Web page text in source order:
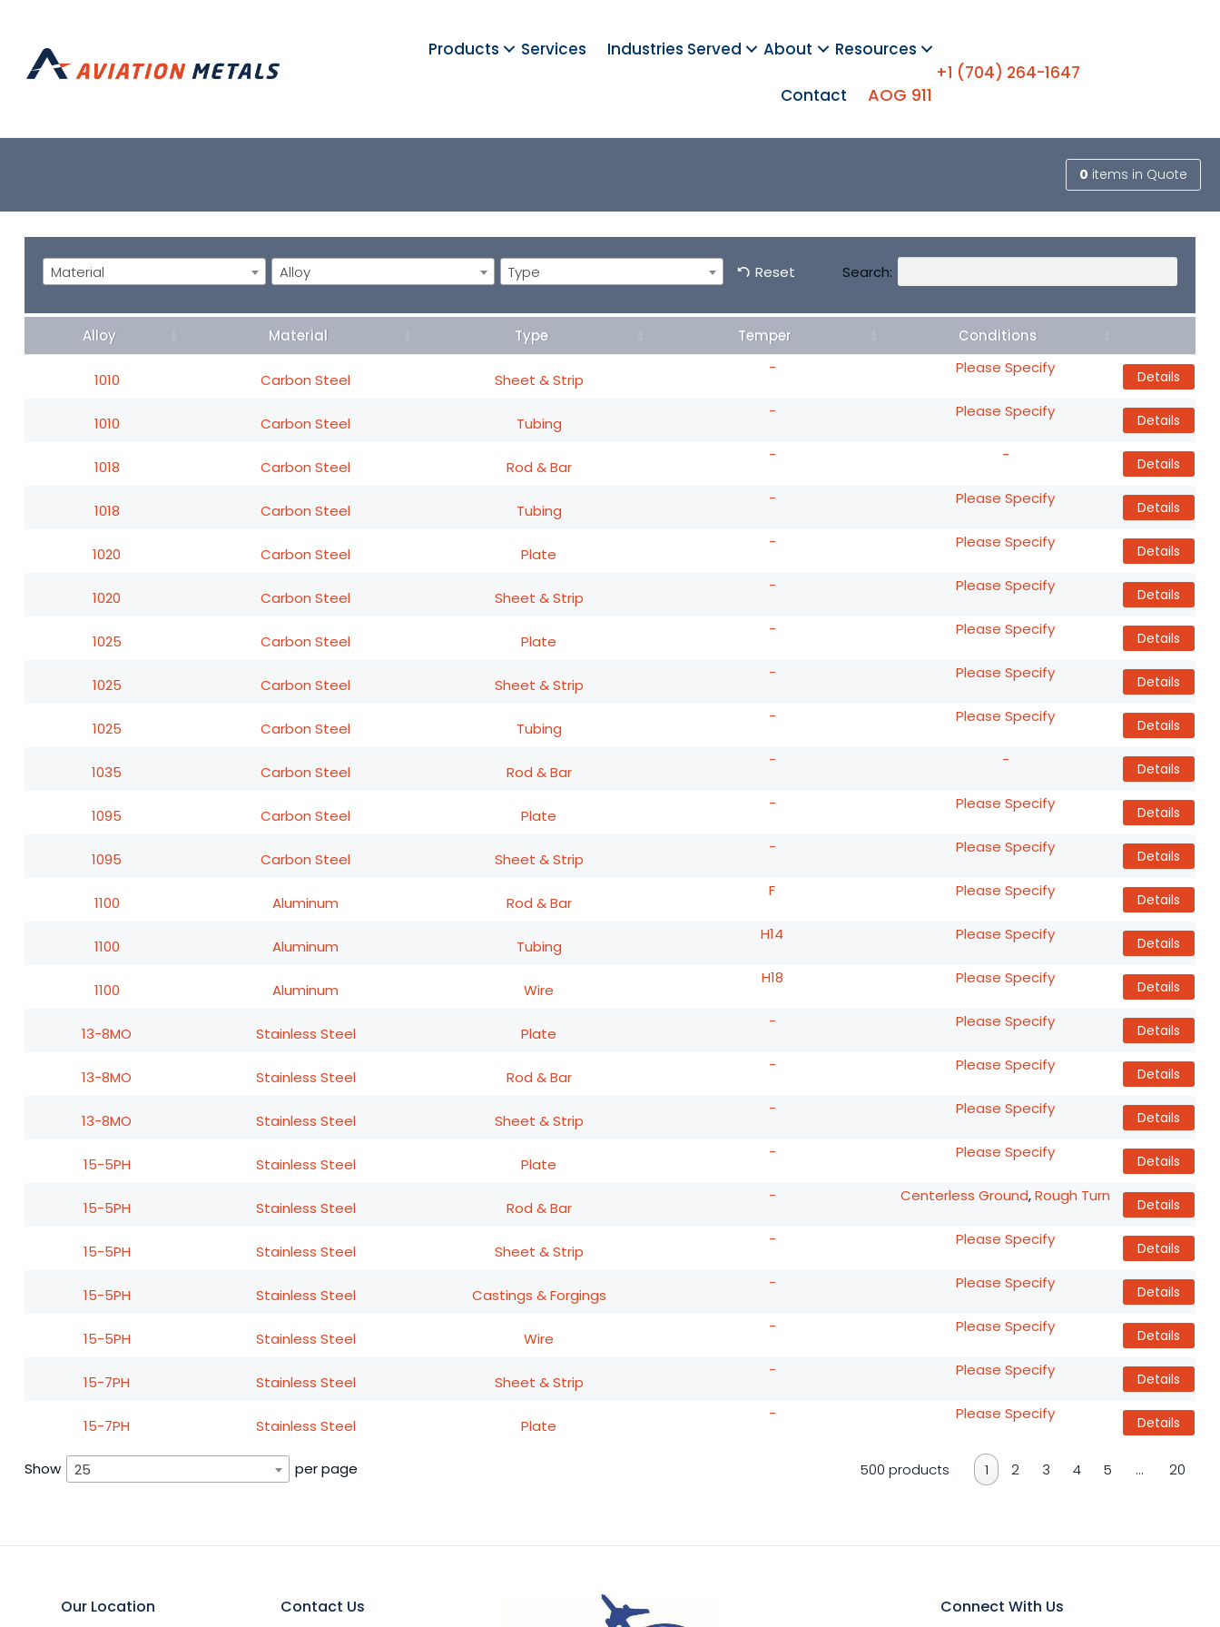
Products Services Industries Served About Resources
Contact AOG 911
+1 (704) 264-1647
0 items in Quote
Material Alloy Type Reset Search:
Alloy Material Type Temper Conditions
1010 Carbon Steel Sheet & Strip
- Please Specify Details
1010 Carbon Steel Tubing
- Please Specify Details
1018 Carbon Steel Rod & Bar
- - Details
1018 Carbon Steel Tubing
- Please Specify Details
1020 Carbon Steel Plate
- Please Specify Details
1020 Carbon Steel Sheet & Strip
- Please Specify Details
1025 Carbon Steel Plate
- Please Specify Details
1025 Carbon Steel Sheet & Strip
- Please Specify Details
1025 Carbon Steel Tubing
- Please Specify Details
1035 Carbon Steel Rod & Bar
- - Details
1095 Carbon Steel Plate
- Please Specify Details
1095 Carbon Steel Sheet & Strip
- Please Specify Details
1100 Aluminum Rod & Bar
F Please Specify Details
1100 Aluminum Tubing
H14 Please Specify Details
1100 Aluminum Wire
H18 Please Specify Details
13-8MO Stainless Steel Plate
- Please Specify Details
13-8MO Stainless Steel Rod & Bar
- Please Specify Details
13-8MO Stainless Steel Sheet & Strip
- Please Specify Details
15-5PH Stainless Steel Plate
- Please Specify Details
15-5PH Stainless Steel Rod & Bar
- Centerless Ground,Rough Turn Details
15-5PH Stainless Steel Sheet & Strip
- Please Specify Details
15-5PH Stainless Steel Castings & Forgings
- Please Specify Details
15-5PH Stainless Steel Wire
- Please Specify Details
15-7PH Stainless Steel Sheet & Strip
- Please Specify Details
15-7PH Stainless Steel Plate
- Please Specify Details
Show 25 per page 500 products 1 2 3 4 5 … 20
Our Location Contact Us Connect With Us